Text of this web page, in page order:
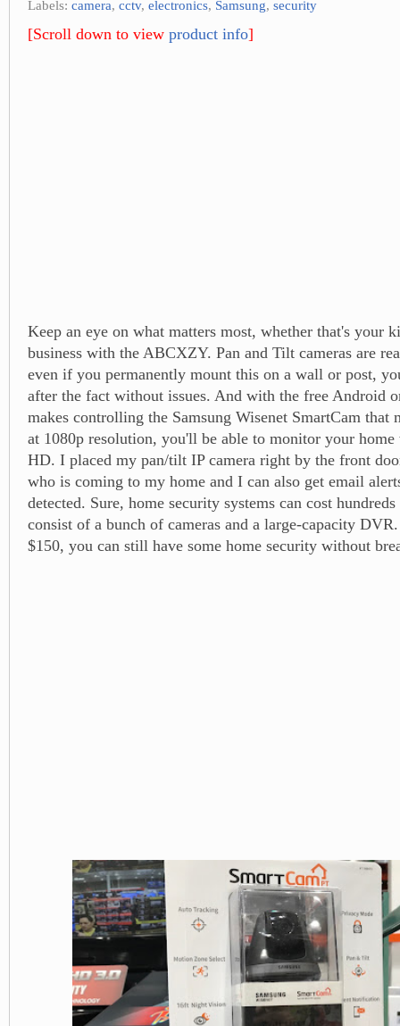
Labels: camera, cctv, electronics, Samsung, security
[Scroll down to view product info]
Keep an eye on what matters most, whether that's your
business with the ABCXZY. Pan and Tilt cameras are
even if you permanently mount this on a wall or post,
after the fact without issues. And with the free Android
makes controlling the Samsung Wisenet SmartCam that
at 1080p resolution, you'll be able to monitor your
HD. I placed my pan/tilt IP camera right by the front
who is coming to my home and I can also get email
detected. Sure, home security systems can cost
consist of a bunch of cameras and a large-capacity
$150, you can still have some home security without